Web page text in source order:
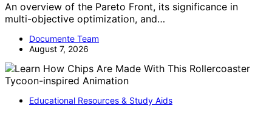
An overview of the Pareto Front, its significance in
multi-objective optimization, and…
Documente Team
August 7, 2026
Educational Resources & Study Aids